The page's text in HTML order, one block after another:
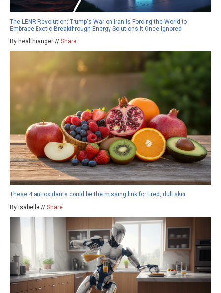
The LENR Revolution: Trump's War on Iran Is Forcing the World to
Embrace Exotic Breakthrough Energy Solutions It Once Ignored
By healthranger // Share
These 4 antioxidants could be the missing link for tired, dull skin
By isabelle // Share